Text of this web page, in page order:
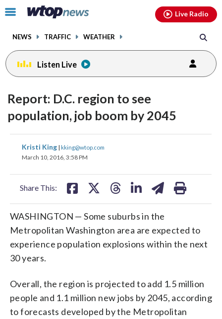
Click
toggle
menu.
NEWS TRAFFIC WEATHER
Live Radio
Listen Live
Report: D.C. region to see
population, job boom by 2045
Kristi King | kking@wtop.com
March 10, 2016, 3:58 PM
Share This:
share
on
WASHINGTON — Some suburbs in the
Metropolitan Washington area are expected to
experience population explosions within the next
30 years.
Overall, the region is projected to add 1.5 million
people and 1.1 million new jobs by 2045, according
to forecasts developed by the Metropolitan
facebookinstagram youtubethreads